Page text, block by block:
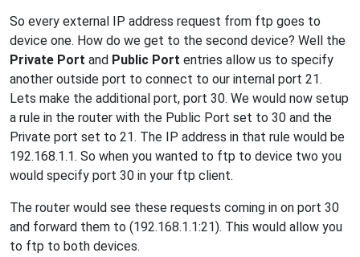
So every external IP address request from ftp goes to
device one. How do we get to the second device? Well the
Private Port and Public Port entries allow us to specify
another outside port to connect to our internal port 21.
Lets make the additional port, port 30. We would now setup
a rule in the router with the Public Port set to 30 and the
Private port set to 21. The IP address in that rule would be
192.168.1.1. So when you wanted to ftp to device two you
would specify port 30 in your ftp client.
The router would see these requests coming in on port 30
and forward them to (192.168.1.1:21). This would allow you
to ftp to both devices.